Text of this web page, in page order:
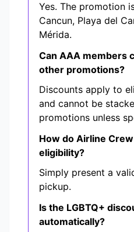
Yes. The promotion
Cancun, Playa del
Mérida.
Can AAA members
other promotions?
Discounts apply to
and cannot be
promotions unless
How do Airline
eligibility?
Simply present a
pickup.
Is the LGBTQ+
automatically?